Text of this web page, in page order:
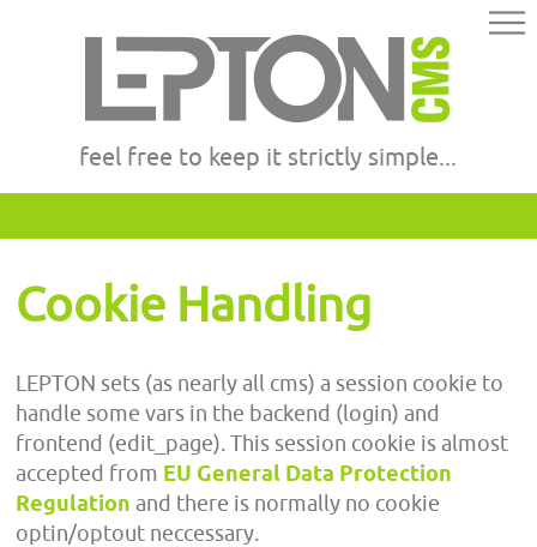
feel free to keep it strictly simple...
Cookie Handling
LEPTON sets (as nearly all cms) a session cookie to
handle some vars in the backend (login) and
frontend (edit_page). This session cookie is almost
accepted from EU General Data Protection
Regulation and there is normally no cookie
optin/optout neccessary.